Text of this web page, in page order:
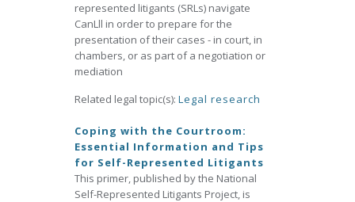
represented litigants (SRLs) navigate
CanLll in order to prepare for the
presentation of their cases - in court, in
chambers, or as part of a negotiation or
mediation
Related legal topic(s): Legal research
Coping with the Courtroom:
Essential Information and Tips
for Self-Represented Litigants
This primer, published by the National
Self-Represented Litigants Project, is